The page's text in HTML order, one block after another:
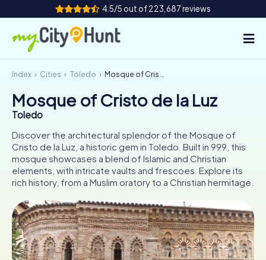
4.5/5 out of 223,687 reviews
How it works
Cities
Tours
Team Building
Tickets
INT AT CH
DE
ES
FR UK
IE
IT
NL
Index Cities Toledo Mosque of Cristo de la Luz
Mosque of Cristo de la Luz
Toledo
Discover the architectural splendor of the Mosque of
Cristo de la Luz, a historic gem in Toledo. Built in 999, this
mosque showcases a blend of Islamic and Christian
elements, with intricate vaults and frescoes. Explore its
rich history, from a Muslim oratory to a Christian hermitage.